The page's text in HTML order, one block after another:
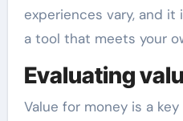
experiences vary, and
a tool that meets your
Evaluating
Value for money is a